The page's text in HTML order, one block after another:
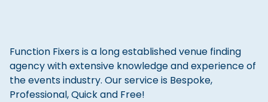
Function Fixers is a long established venue finding
agency with extensive knowledge and experience of
the events industry. Our service is Bespoke,
Professional, Quick and Free!